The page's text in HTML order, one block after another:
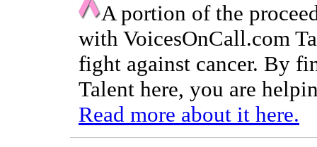
A portion of the
with VoicesOnCall.com
fight against cancer. By
Talent here, you are
Read more about it here.